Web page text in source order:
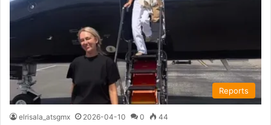
Reports
elrisala_atsgmx 2026-04-10 0 44